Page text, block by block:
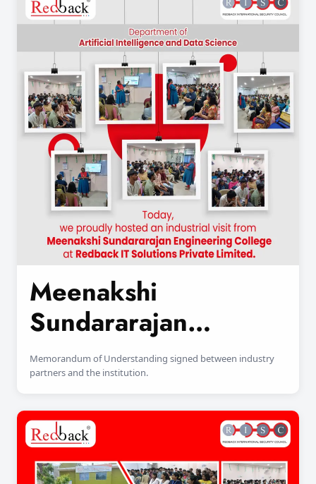
Meenakshi
Sundararajan
Engineering College
Memorandum of Understanding signed between industry
partners and the institution.